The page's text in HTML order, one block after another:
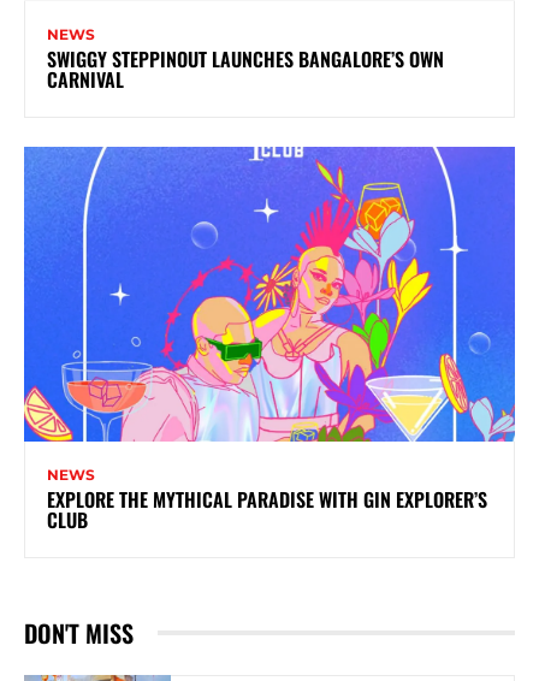
NEWS
SWIGGY STEPPINOUT LAUNCHES BANGALORE’S OWN
CARNIVAL
NEWS
EXPLORE THE MYTHICAL PARADISE WITH GIN EXPLORER’S
CLUB
DON'T MISS